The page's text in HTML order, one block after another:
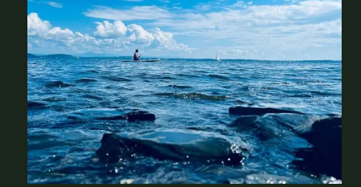
D
W
A
R
–
A
N
E
W
F
O